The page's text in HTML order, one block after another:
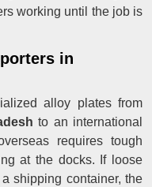
working until the job is
in
alloy plates from
to an international
requires tough
at the docks. If loose
shipping container, the